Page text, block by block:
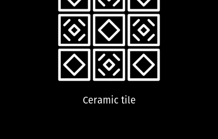
Ceramic tile